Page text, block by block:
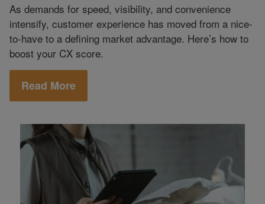
As demands for speed, visibility, and convenience
intensify, customer experience has moved from a nice-
to-have to a defining market advantage. Here’s how to
boost your CX score.
Read More